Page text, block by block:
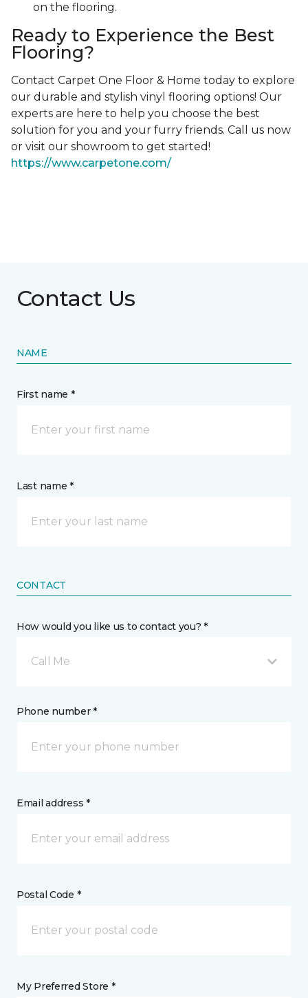
on the flooring.
Ready to Experience the Best
Flooring?
Contact Carpet One Floor & Home today to explore
our durable and stylish vinyl flooring options! Our
experts are here to help you choose the best
solution for you and your furry friends. Call us now
or visit our showroom to get started!
https://www.carpetone.com/
Contact Us
NAME
First name *
Last name *
CONTACT
How would you like us to contact you? *
Call Me
Phone number *
Email address *
Postal Code *
My Preferred Store *